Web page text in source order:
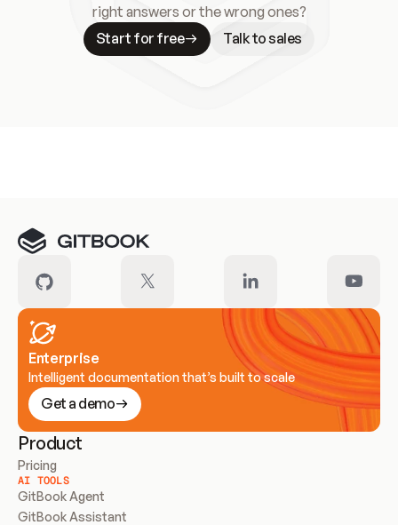
right answers or the wrong ones?
Start for free
Talk to sales
Enterprise
Intelligent documentation that’s built to scale
Get a demo
Product
Pricing
AI TOOLS
GitBook Agent
GitBook Assistant